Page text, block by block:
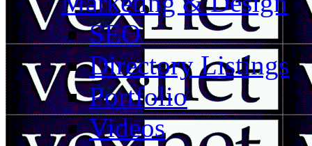
SEO
Directory Listings
Portfolio
Videos